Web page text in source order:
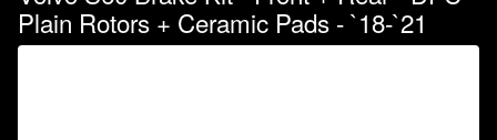
Plain Rotors + Ceramic Pads - `18-`21